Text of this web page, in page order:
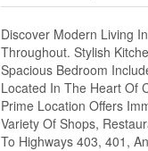
Discover Modern Living
Throughout. Stylish
Spacious Bedroom
Located In The Heart Of
Prime Location Offers
Variety Of Shops,
To Highways 403, 401,